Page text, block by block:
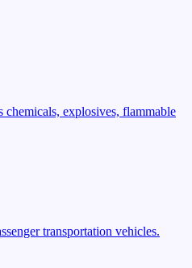
explosives, flammable
transportation vehicles.